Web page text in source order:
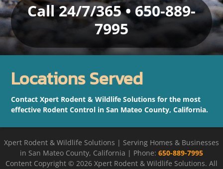
Call 24/7/365 • 650-889-
7995
Locations Served
Contact Xpert Rodent & Wildlife Solutions for the most
effective Rodent Control in San Mateo County, California.
Xpert Rodent & Wildlife Solutions | Serving Homes & Businesses
in San Mateo County, California | Phone: 650-889-7995
Content Copyright © 2026 Xpert Rodent & Wildlife Solutions. All